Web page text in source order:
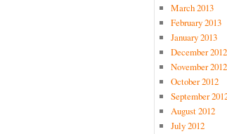
March 2013
February 2013
January 2013
December 2012
November 2012
October 2012
September
August 2012
July 2012